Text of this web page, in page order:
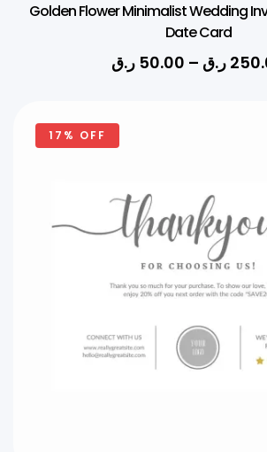
Golden Flower Minimalist Wedding
Date Card
50.00 ر.ق – ر.ق
17% OFF